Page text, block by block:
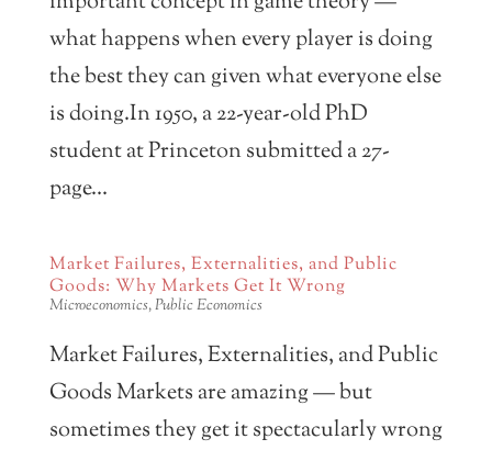
what happens when every player is doing
the best they can given what everyone else
is doing.In 1950, a 22-year-old PhD
student at Princeton submitted a 27-
page...
Market Failures, Externalities, and Public
Goods: Why Markets Get It Wrong
Microeconomics,Public Economics
Market Failures, Externalities, and Public
Goods Markets are amazing — but
sometimes they get it spectacularly wrong